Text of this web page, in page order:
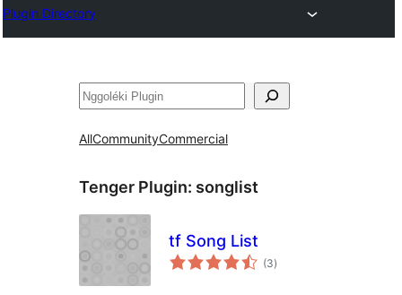
Plugin Directory
Nggoléki
AllCommunityCommercial
Tenger Plugin: songlist
tf Song List
(3total
ratings
)